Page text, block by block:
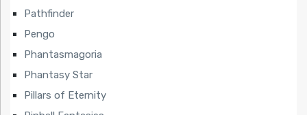
Pathfinder
Pengo
Phantasmagoria
Phantasy Star
Pillars of Eternity